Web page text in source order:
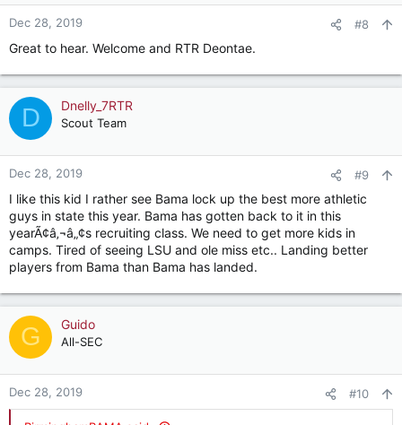
n
:
Dec 28, 2019 #8
Great to hear. Welcome and RTR Deontae.
D Dnelly_7RTR
Scout Team
Dec 28, 2019 #9
I like this kid I rather see Bama lock up the best more athletic
guys in state this year. Bama has gotten back to it in this
yearÃ¢â‚¬â„¢s recruiting class. We need to get more kids in
camps. Tired of seeing LSU and ole miss etc.. Landing better
players from Bama than Bama has landed.
G Guido
All-SEC
Dec 28, 2019 #10